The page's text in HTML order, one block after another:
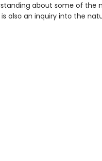
about some of
is also an inquiry into the